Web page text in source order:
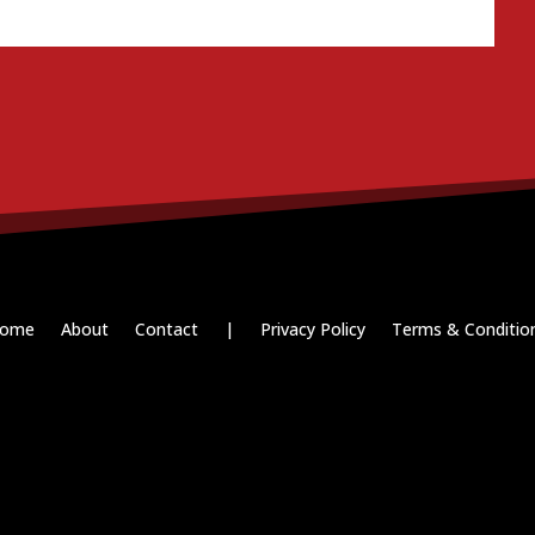
About Contact | Privacy Policy Terms &